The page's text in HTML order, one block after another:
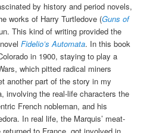
by history and period novels,
works of Harry Turtledove (Guns of
This kind of writing provided the
Fidelio’s Automata. In this book
in 1900, staying to play a
which pitted radical miners
another part of the story in my
involving the real-life characters the
French nobleman, and his
In real life, the Marquis’ meat-